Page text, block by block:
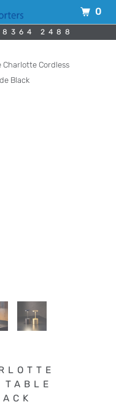
2488
Charlotte Cordless
Black
0